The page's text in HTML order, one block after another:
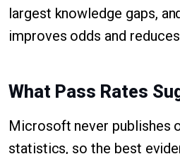
largest knowledge gaps,
improves odds and
What Pass Rates
Microsoft never publishes
statistics, so the best